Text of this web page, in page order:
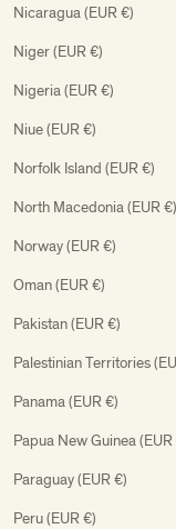
Nicaragua (EUR €)
Niger (EUR €)
Nigeria (EUR €)
Niue (EUR €)
Norfolk Island (EUR €)
North Macedonia (EUR €)
Norway (EUR €)
Oman (EUR €)
Pakistan (EUR €)
Palestinian Territories
Panama (EUR €)
Papua New Guinea (EUR
Paraguay (EUR €)
Peru (EUR €)